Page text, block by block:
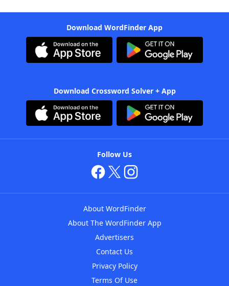
Download WordFinder App
Download Crossword Solver + App
Follow Us
About WordFinder
About The WordFinder App
Advertisers
Contact Us
Privacy Policy
Terms Of Use